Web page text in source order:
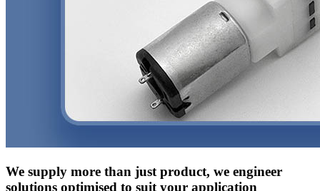
We supply more than just product, we engineer
solutions optimised to suit your application